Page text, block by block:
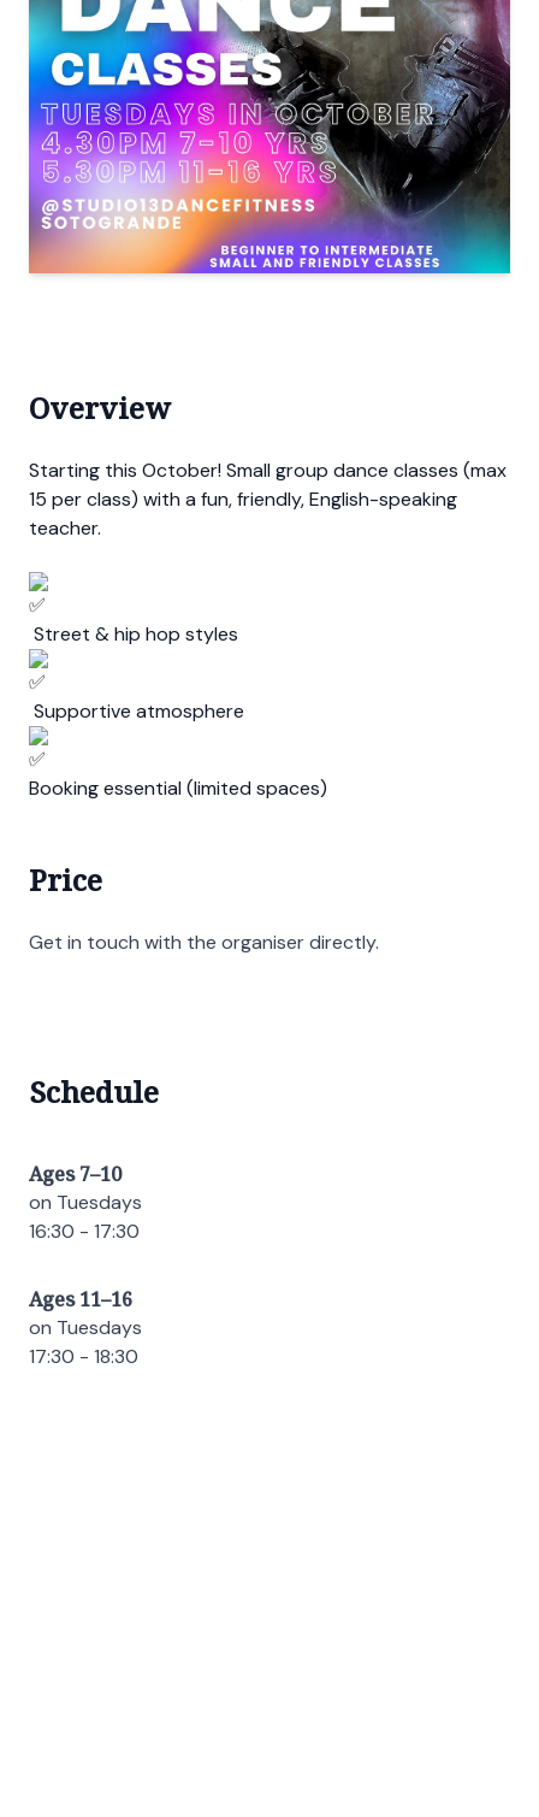
Overview
Starting this October! Small group dance classes (max
15 per class) with a fun, friendly, English-speaking
teacher.
Street & hip hop styles
Supportive atmosphere
Booking essential (limited spaces)
Price
Get in touch with the organiser directly.
Schedule
Ages 7–10
on Tuesdays
16:30 - 17:30
Ages 11–16
on Tuesdays
17:30 - 18:30